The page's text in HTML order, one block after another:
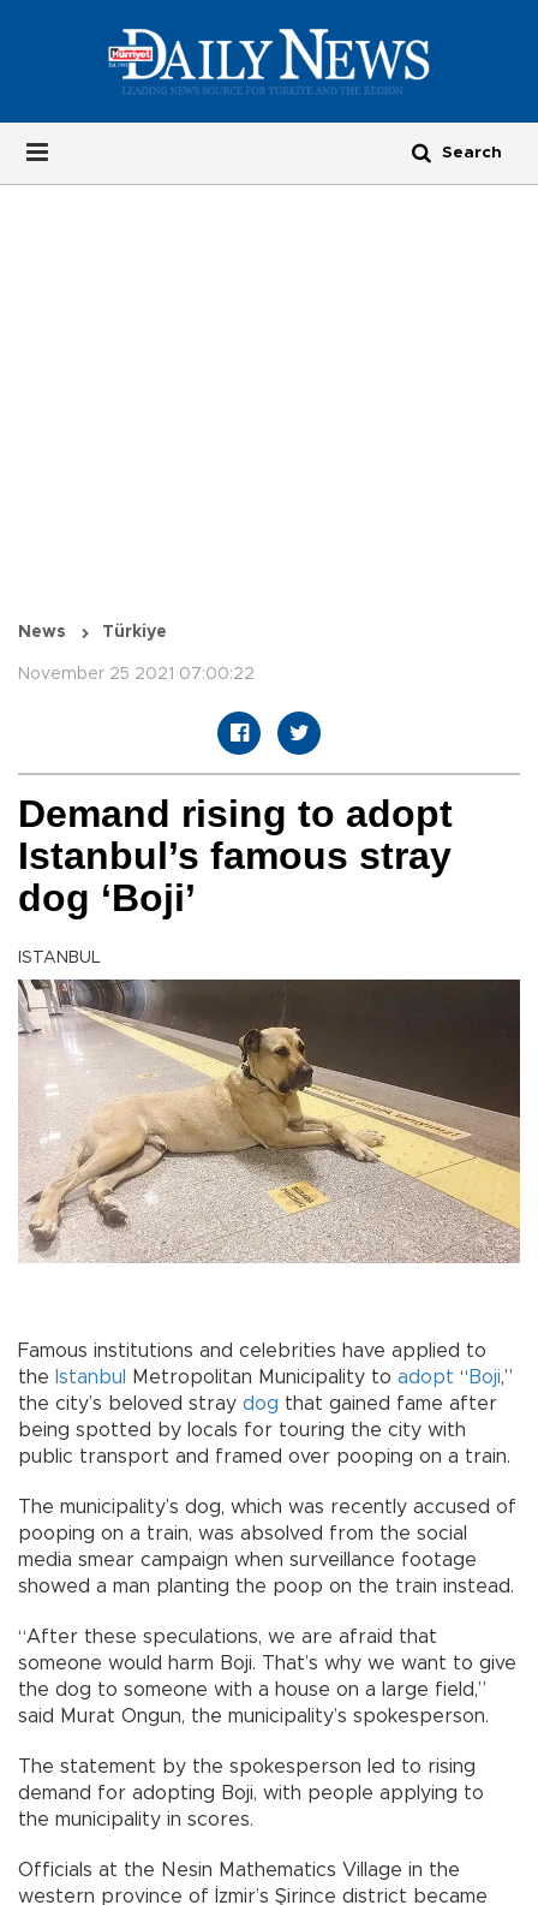
News Türkiye
November 25 2021 07:00:22
Demand rising to adopt
Istanbul’s famous stray
dog ‘Boji’
ISTANBUL
Famous institutions and celebrities have applied to
the Istanbul Metropolitan Municipality to adopt “ Boji,”
the city’s beloved stray dog that gained fame after
being spotted by locals for touring the city with
public transport and framed over pooping on a train.
The municipality’s dog, which was recently accused of
pooping on a train, was absolved from the social
media smear campaign when surveillance footage
showed a man planting the poop on the train instead.
“After these speculations, we are afraid that
someone would harm Boji. That’s why we want to give
the dog to someone with a house on a large field,”
said Murat Ongun, the municipality’s spokesperson.
The statement by the spokesperson led to rising
demand for adopting Boji, with people applying to
the municipality in scores.
Officials at the Nesin Mathematics Village in the
western province of İzmir’s Şirince district became